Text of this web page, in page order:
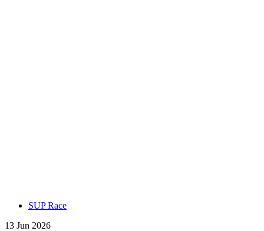
SUP Race
13 Jun 2026